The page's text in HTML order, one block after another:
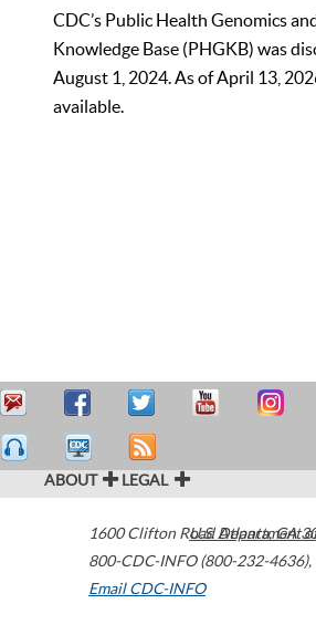
CDC’s Public Health Genomics
Knowledge Base (PHGKB) was
August 1, 2024. As of April 13,
available.
ABOUT LEGAL
1600 Clifton Road Atlanta,GA
800-CDC-INFO (800-232-4636),
Email CDC-INFO
U.S. Department